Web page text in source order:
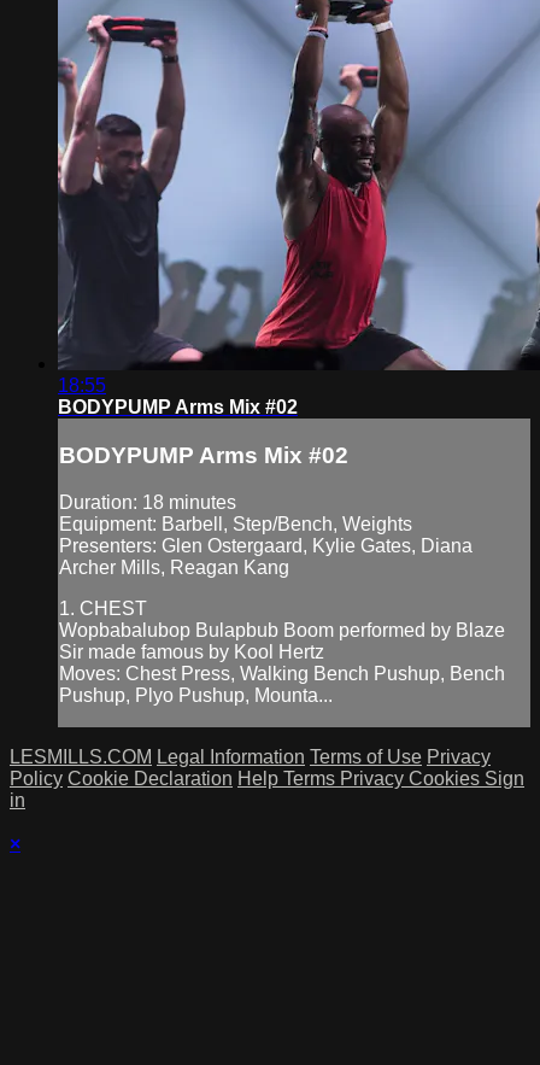
18:55
BODYPUMP Arms Mix #02
BODYPUMP Arms Mix #02
Duration: 18 minutes
Equipment: Barbell, Step/Bench, Weights
Presenters: Glen Ostergaard, Kylie Gates, Diana
Archer Mills, Reagan Kang
1. CHEST
Wopbabalubop Bulapbub Boom performed by Blaze
Sir made famous by Kool Hertz
Moves: Chest Press, Walking Bench Pushup, Bench
Pushup, Plyo Pushup, Mounta...
LESMILLS.COM Legal Information Terms of Use Privacy
Policy Cookie Declaration Help Terms Privacy Cookies Sign
in
×